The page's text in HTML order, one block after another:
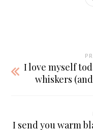
I love myself
whiskers
I send you warm